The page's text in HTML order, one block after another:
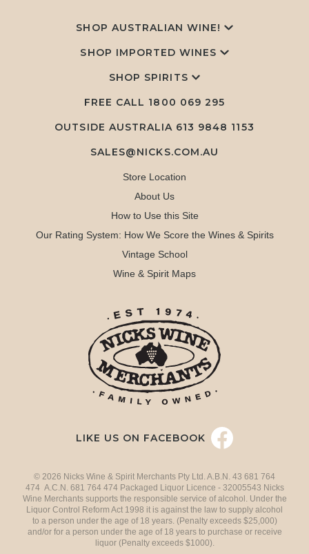
SHOP AUSTRALIAN WINE!
SHOP IMPORTED WINES
SHOP SPIRITS
FREE CALL 1800 069 295
OUTSIDE AUSTRALIA 613 9848 1153
SALES@NICKS.COM.AU
Store Location
About Us
How to Use this Site
Our Rating System: How We Score the Wines & Spirits
Vintage School
Wine & Spirit Maps
LIKE US ON FACEBOOK
© 2026 Nicks Wine & Spirit Merchants Pty Ltd. A.B.N. 43 681 764
474 A.C.N. 681 764 474 Packaged Liquor Licence - 32005543 Nicks
Wine Merchants supports the responsible service of alcohol. Under the
Liquor Control Reform Act 1998 it is against the law to supply alcohol
to a person under the age of 18 years. (Penalty exceeds $25,000)
and/or for a person under the age of 18 years to purchase or receive
liquor (Penalty exceeds $1000).